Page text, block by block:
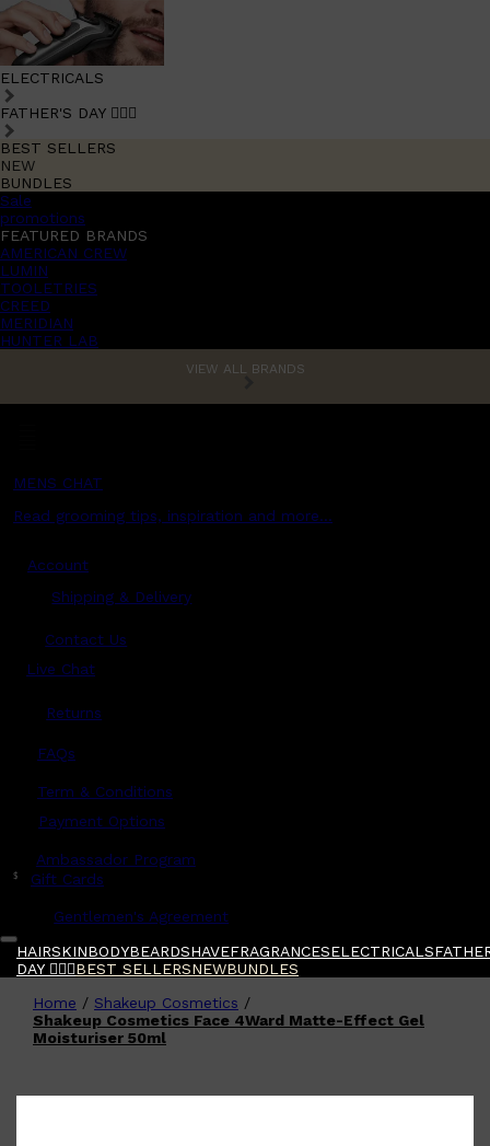
ELECTRICALS
FATHER'S DAY 🧔🏽‍♂️
BEST SELLERS
NEW
BUNDLES
Sale
promotions
FEATURED BRANDS
AMERICAN CREW
LUMIN
TOOLETRIES
CREED
MERIDIAN
HUNTER LAB
VIEW ALL BRANDS
MENS CHAT
Read grooming tips, inspiration and more...
Account
Shipping & Delivery
Contact Us
Live Chat
Returns
FAQs
Term & Conditions
Payment Options
Ambassador Program
$ Gift Cards
Gentlemen's Agreement
HAIRSKINBODYBEARDSHAVEFRAGRANCESELECTRICALS
DAY 🧔🏽‍♂️BEST SELLERSNEWBUNDLES
Shop AllFATHER'S DAY
🧔🏽‍♂️
QUICK LINKS
Home / Shakeup Cosmetics /
Shakeup Cosmetics Face 4Ward Matte-Effect Gel
Moisturiser 50ml